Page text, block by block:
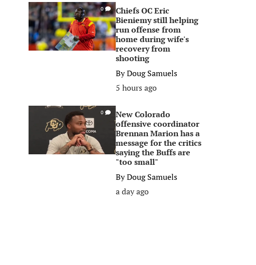
0
Chiefs OC Eric
Bieniemy still helping
run offense from
home during wife's
recovery from
shooting
ByDoug Samuels
5 hours ago
0
New Colorado
offensive coordinator
Brennan Marion has a
message for the critics
saying the Buffs are
"too small"
ByDoug Samuels
a day ago